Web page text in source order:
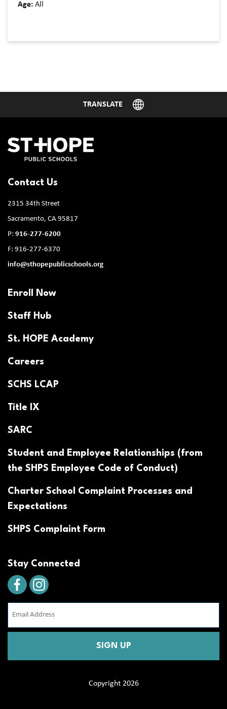
Age: All
Contact Us
2315 34th Street
Sacramento, CA 95817
P: 916-277-6200
F: 916-277-6370
info@sthopepublicschools.org
Enroll Now
Staff Hub
St. HOPE Academy
Careers
SCHS LCAP
Title IX
SARC
Student and Employee Relationships (from
the SHPS Employee Code of Conduct)
Charter School Complaint Processes and
Expectations
SHPS Complaint Form
Stay Connected
(Required)
Copyright 2026